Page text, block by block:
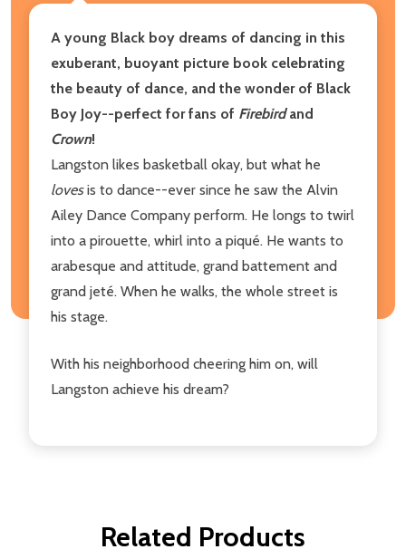
A young Black boy dreams of dancing in this
exuberant, buoyant picture book celebrating
the beauty of dance, and the wonder of Black
Boy Joy--perfect for fans of Firebirdand
Crown!
Langston likes basketball okay, but what he
lovesis to dance--ever since he saw the Alvin
Ailey Dance Company perform. He longs to twirl
into a pirouette, whirl into a piqué. He wants to
arabesque and attitude, grand battement and
grand jeté. When he walks, the whole street is
his stage.
With his neighborhood cheering him on, will
Langston achieve his dream?
Related Products